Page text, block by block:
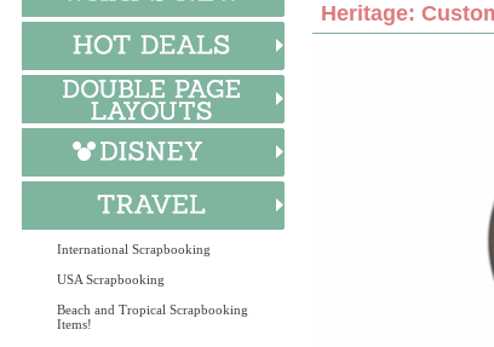
International Scrapbooking
USA Scrapbooking
Beach and Tropical Scrapbooking
Items!
Heritage: